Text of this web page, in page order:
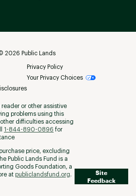
2026 Public Lands
Privacy Policy
Your Privacy Choices
reader or other assistive
problems using this
difficulties accessing
1-844-890-0896 for
price, excluding
Public Lands Fund is a
Goods Foundation, a
at publiclandsfund.org.
Site
Feedback